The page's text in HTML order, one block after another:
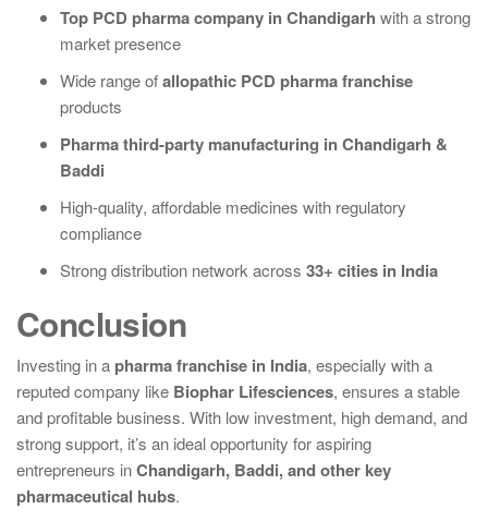
Top PCD pharma company in Chandigarh with a strong
market presence
Wide range ofallopathic PCD pharma franchise
products
Pharma third-party manufacturing in Chandigarh &
Baddi
High-quality, affordable medicines with regulatory
compliance
Strong distribution network across 33+ cities in India
Conclusion
Investing in a pharma franchise in India, especially with a
reputed company like Biophar Lifesciences, ensures a stable
and profitable business. With low investment, high demand, and
strong support, it’s an ideal opportunity for aspiring
entrepreneurs inChandigarh, Baddi, and other key
pharmaceutical hubs.